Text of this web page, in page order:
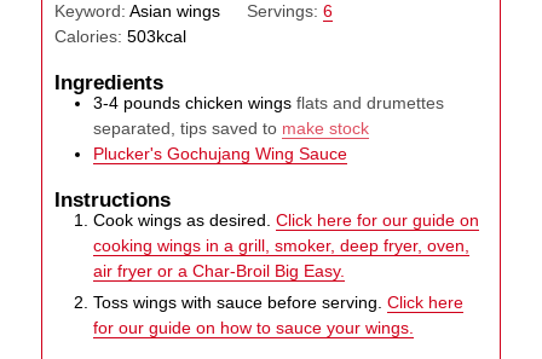
Keyword:Asian wings Servings: 6
Calories:503kcal
Ingredients
3-4 pounds chicken wings flats and drumettes
separated, tips saved to make stock
Plucker's Gochujang Wing Sauce
Instructions
Cook wings as desired.Click here for our guide on
cooking wings in a grill, smoker, deep fryer, oven,
air fryer or a Char-Broil Big Easy.
Toss wings with sauce before serving.Click here
for our guide on how to sauce your wings.